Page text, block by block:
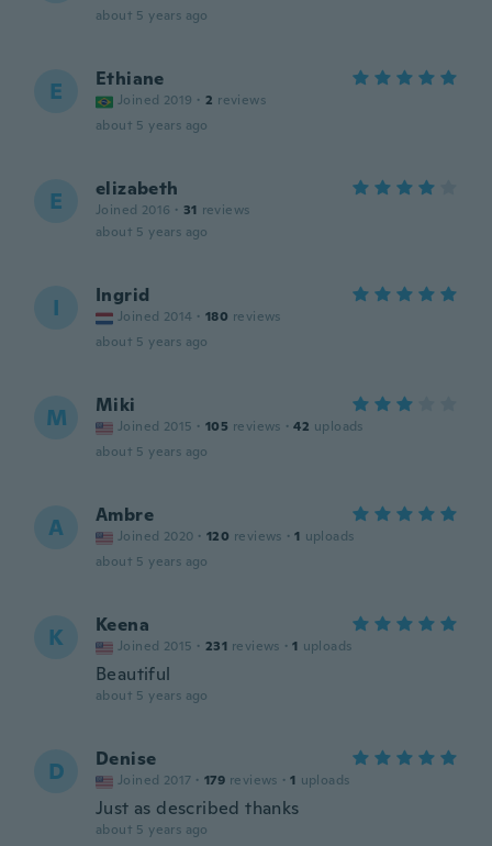
about 5 years ago
E Ethiane
Joined 2019 · 2 reviews
about 5 years ago
E elizabeth
Joined 2016 · 31 reviews
about 5 years ago
I Ingrid
Joined 2014 · 180 reviews
about 5 years ago
M Miki
Joined 2015 · 105 reviews · 42 uploads
about 5 years ago
A Ambre
Joined 2020 · 120 reviews · 1 uploads
about 5 years ago
K Keena
Joined 2015 · 231 reviews · 1 uploads
Beautiful
about 5 years ago
D Denise
Joined 2017 · 179 reviews · 1 uploads
Just as described thanks
about 5 years ago